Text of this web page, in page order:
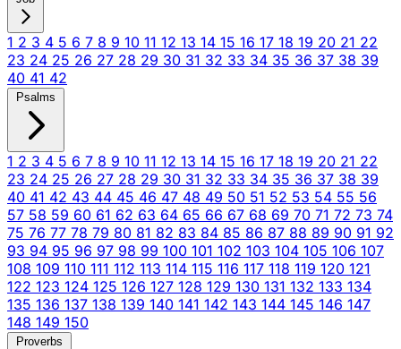
1 2 3 4 5 6 7 8 9 10 11 12 13 14 15 16 17 18 19 20 21 22
23 24 25 26 27 28 29 30 31 32 33 34 35 36 37 38 39
40 41 42
Psalms
1 2 3 4 5 6 7 8 9 10 11 12 13 14 15 16 17 18 19 20 21 22
23 24 25 26 27 28 29 30 31 32 33 34 35 36 37 38 39
40 41 42 43 44 45 46 47 48 49 50 51 52 53 54 55 56
57 58 59 60 61 62 63 64 65 66 67 68 69 70 71 72 73 74
75 76 77 78 79 80 81 82 83 84 85 86 87 88 89 90 91 92
93 94 95 96 97 98 99 100 101 102 103 104 105 106 107
108 109 110 111 112 113 114 115 116 117 118 119 120 121
122 123 124 125 126 127 128 129 130 131 132 133 134
135 136 137 138 139 140 141 142 143 144 145 146 147
148 149 150
Proverbs